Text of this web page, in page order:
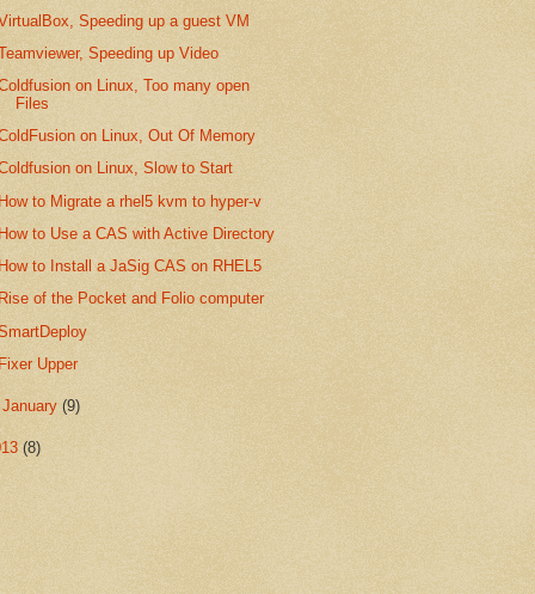
Speeding up a guest VM
Speeding up Video
on Linux, Too many open
Files
on Linux, Out Of Memory
on Linux, Slow to Start
to Migrate a rhel5 kvm to hyper-v
to Use a CAS with Active Directory
to Install a JaSig CAS on RHEL5
of the Pocket and Folio computer
Upper
January(9)
(8)